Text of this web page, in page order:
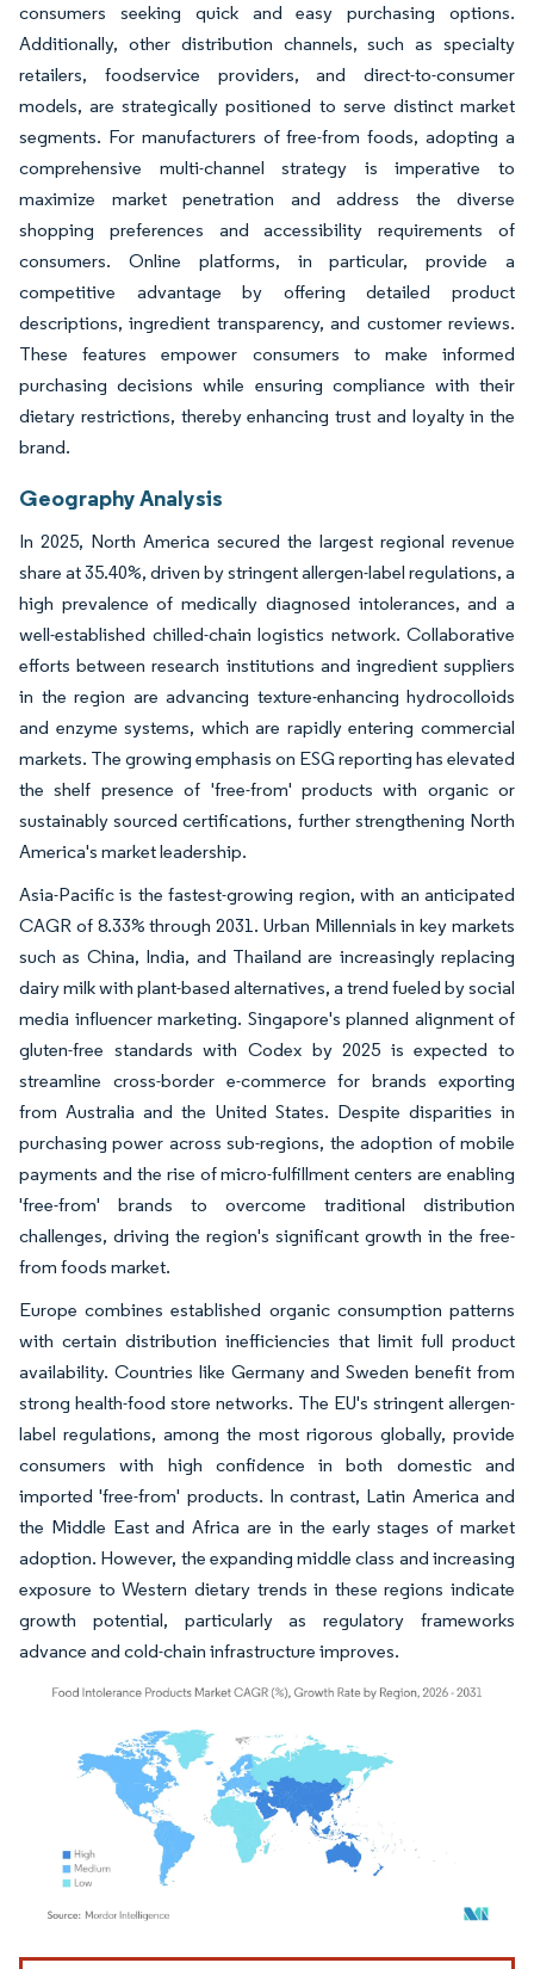
consumers seeking quick and easy purchasing options.
Additionally, other distribution channels, such as specialty
retailers, foodservice providers, and direct-to-consumer
models, are strategically positioned to serve distinct market
segments. For manufacturers of free-from foods, adopting a
comprehensive multi-channel strategy is imperative to
maximize market penetration and address the diverse
shopping preferences and accessibility requirements of
consumers. Online platforms, in particular, provide a
competitive advantage by offering detailed product
descriptions, ingredient transparency, and customer reviews.
These features empower consumers to make informed
purchasing decisions while ensuring compliance with their
dietary restrictions, thereby enhancing trust and loyalty in the
brand.
Geography Analysis
In 2025, North America secured the largest regional revenue
share at 35.40%, driven by stringent allergen-label regulations, a
high prevalence of medically diagnosed intolerances, and a
well-established chilled-chain logistics network. Collaborative
efforts between research institutions and ingredient suppliers
in the region are advancing texture-enhancing hydrocolloids
and enzyme systems, which are rapidly entering commercial
markets. The growing emphasis on ESG reporting has elevated
the shelf presence of 'free-from' products with organic or
sustainably sourced certifications, further strengthening North
America's market leadership.
Asia-Pacific is the fastest-growing region, with an anticipated
CAGR of 8.33% through 2031. Urban Millennials in key markets
such as China, India, and Thailand are increasingly replacing
dairy milk with plant-based alternatives, a trend fueled by social
media influencer marketing. Singapore's planned alignment of
gluten-free standards with Codex by 2025 is expected to
streamline cross-border e-commerce for brands exporting
from Australia and the United States. Despite disparities in
purchasing power across sub-regions, the adoption of mobile
payments and the rise of micro-fulfillment centers are enabling
'free-from' brands to overcome traditional distribution
challenges, driving the region's significant growth in the free-
from foods market.
Europe combines established organic consumption patterns
with certain distribution inefficiencies that limit full product
availability. Countries like Germany and Sweden benefit from
strong health-food store networks. The EU's stringent allergen-
label regulations, among the most rigorous globally, provide
consumers with high confidence in both domestic and
imported 'free-from' products. In contrast, Latin America and
the Middle East and Africa are in the early stages of market
adoption. However, the expanding middle class and increasing
exposure to Western dietary trends in these regions indicate
growth potential, particularly as regulatory frameworks
advance and cold-chain infrastructure improves.
Image © Mordor Intelligence. Reuse requires attribution under CC BY 4.0.